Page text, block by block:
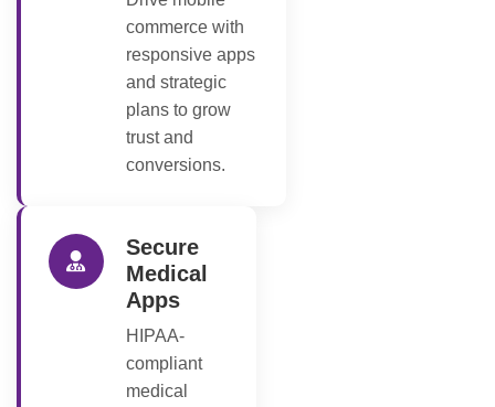
commerce with
responsive apps
and strategic
plans to grow
trust and
conversions.
Secure
Medical
Apps
HIPAA-
compliant
medical